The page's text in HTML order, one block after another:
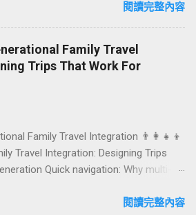
dates on a calendar. They are
and milestone celebration
stay into a story-worth
brands that care about long-term
these celebrations are also an
and milestone celebration
support premium pricing, and
From personalized surprises to
閱讀完整內容
Family Travel
Trips That Work For
Family Travel Integration 👨‍👩‍👧‍👦
Travel Integration: Designing Trips
Quick navigation: Why multi-
means Benefits for families and閱讀完整內容